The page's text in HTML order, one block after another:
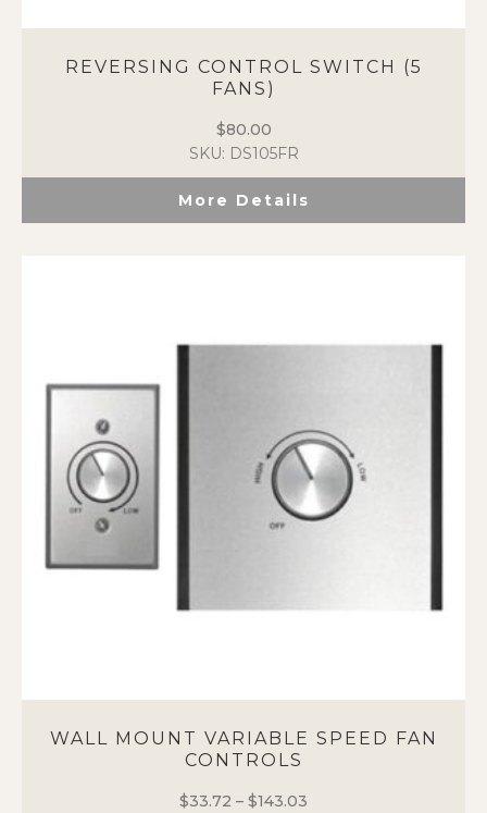
REVERSING CONTROL SWITCH (5
FANS)
$80.00
SKU: DS105FR
More Details
WALL MOUNT VARIABLE SPEED FAN
CONTROLS
$33.72 – $143.03